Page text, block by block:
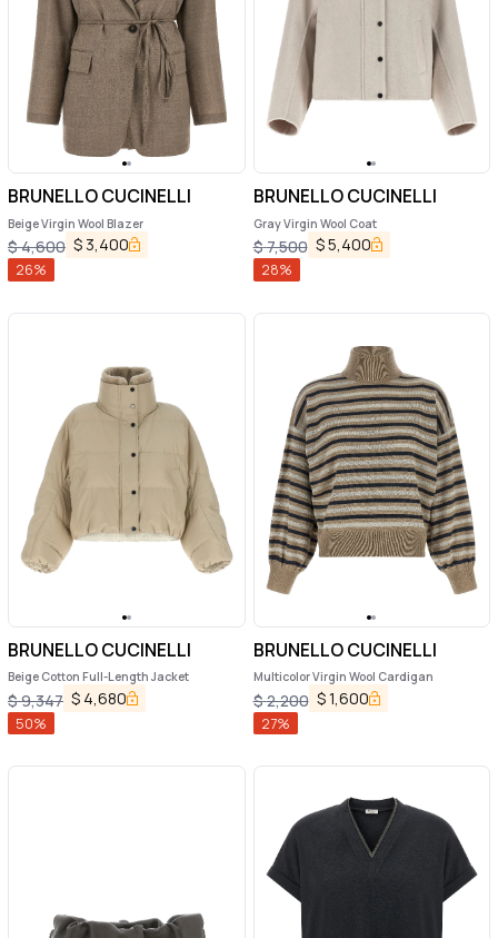
BRUNELLO CUCINELLI
Beige Virgin Wool Blazer
$4,600 $ 3,400
26%
BRUNELLO CUCINELLI
Gray Virgin Wool Coat
$7,500 $5,400
28%
BRUNELLO CUCINELLI
Beige Cotton Full-Length Jacket
$9,347 $ 4,680
50%
BRUNELLO CUCINELLI
Multicolor Virgin Wool Cardigan
$2,200 $1,600
27%